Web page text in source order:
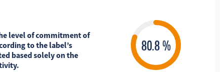
level of commitment of
to the label’s
based solely on the